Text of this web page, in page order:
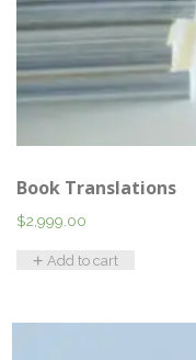
Book Translations
$2,999.00
Add to cart